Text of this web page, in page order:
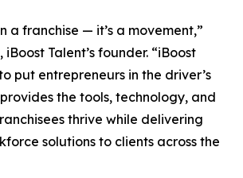
a franchise — it’s a movement,”
iBoost Talent’s founder. “iBoost
put entrepreneurs in the driver’s
the tools, technology, and
thrive while delivering
solutions to clients across the